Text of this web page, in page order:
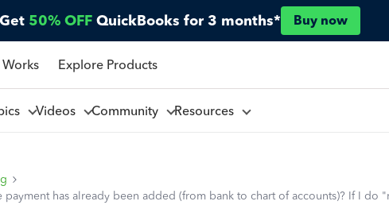
Get 50% OFF QuickBooks for 3 months* Buy now
Explore Products
Videos Community Resources
has already been added (from bank to chart of accounts)? If I do